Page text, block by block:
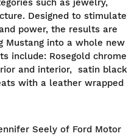
such as jewelry,
Designed to stimulate
power, the results are
Mustang into a whole new
include: Rosegold chrome
and interior, satin black
with a leather wrapped
Seely of Ford Motor